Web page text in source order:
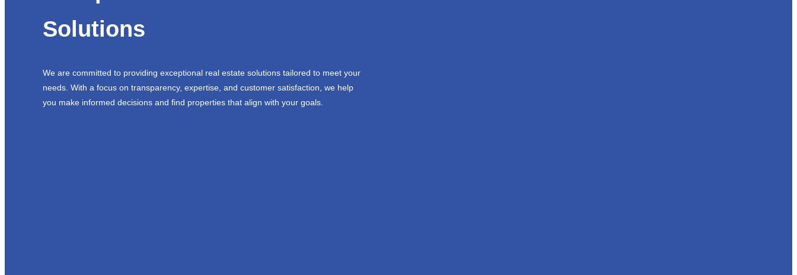
Solutions
We are committed to providing exceptional real estate solutions tailored to meet your
needs. With a focus on transparency, expertise, and customer satisfaction, we help
you make informed decisions and find properties that align with your goals.